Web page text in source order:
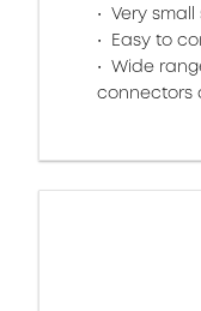
Very small
Easy to
Wide
connectors